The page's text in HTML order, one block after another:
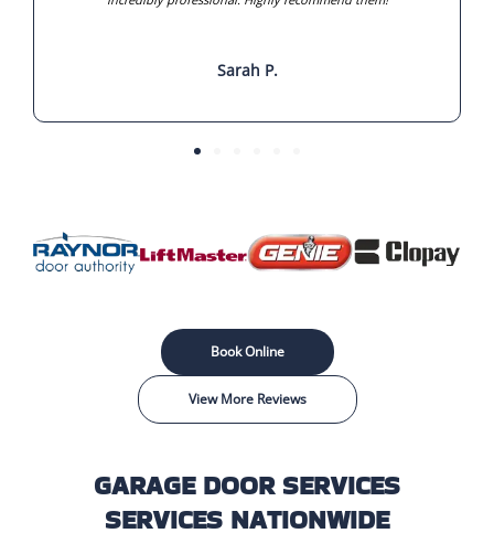
Sarah P.
Book Online
View More Reviews
GARAGE DOOR SERVICES
SERVICES NATIONWIDE